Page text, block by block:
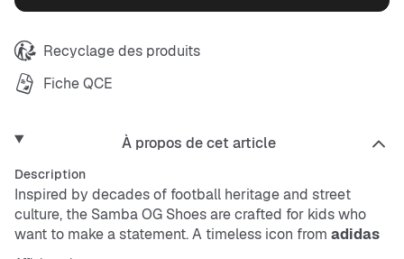
Recyclage des produits
Fiche QCE
À propos de cet article
Description
Inspired by decades of football heritage and street
culture, the Samba OG Shoes are crafted for kids who
want to make a statement. A timeless icon from adidas
Originals